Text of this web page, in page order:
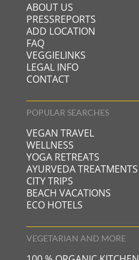
ABOUT US
PRESSREPORTS
ADD LOCATION
FAQ
VEGGIELINKS
LEGAL INFO
CONTACT
POPULAR SEARCHES
VEGAN TRAVEL
WELLNESS
YOGA RETREATS
AYURVEDA TREATMENTS
CITY TRIPS
BEACH VACATIONS
ECO HOTELS
VEGETARIAN AND MORE